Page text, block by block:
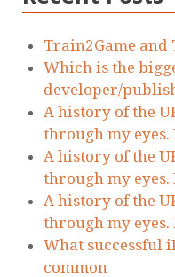
Train2Game and
Which is the
developer/
A history of the
through my eyes.
A history of the
through my eyes.
A history of the
through my eyes.
What successful
common